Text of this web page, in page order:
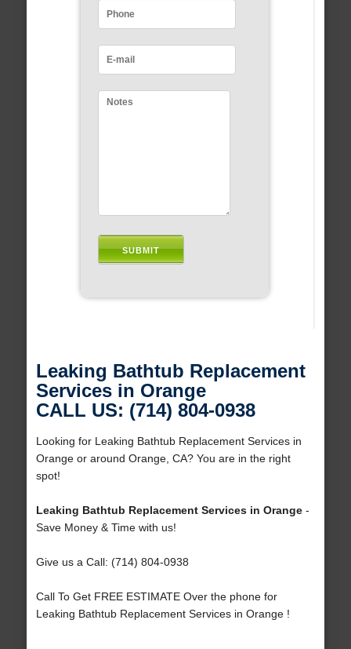
Leaking Bathtub Replacement
Services in Orange
CALL US: (714) 804-0938
Looking for Leaking Bathtub Replacement Services in
Orange or around Orange, CA? You are in the right
spot!
Leaking Bathtub Replacement Services in Orange-
Save Money & Time with us!
Give us a Call: (714) 804-0938
Call To Get FREE ESTIMATE Over the phone for
Leaking Bathtub Replacement Services in Orange !